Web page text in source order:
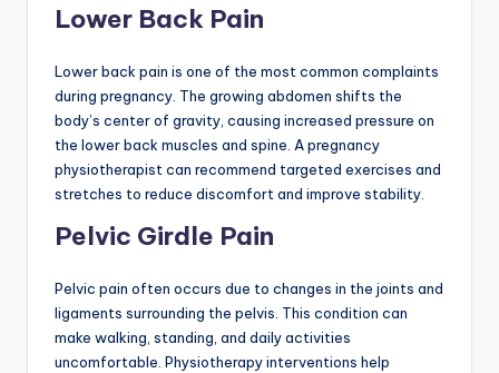
Lower Back Pain
Lower back pain is one of the most common complaints
during pregnancy. The growing abdomen shifts the
body’s center of gravity, causing increased pressure on
the lower back muscles and spine. A pregnancy
physiotherapist can recommend targeted exercises and
stretches to reduce discomfort and improve stability.
Pelvic Girdle Pain
Pelvic pain often occurs due to changes in the joints and
ligaments surrounding the pelvis. This condition can
make walking, standing, and daily activities
uncomfortable. Physiotherapy interventions help